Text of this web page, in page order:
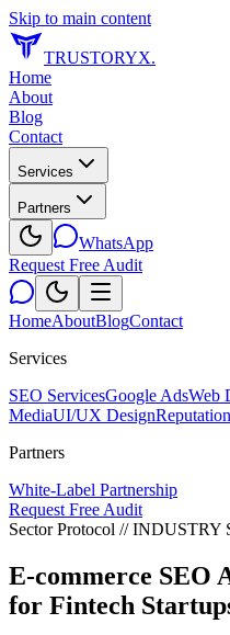
Skip to main content
TRUSTORYX.
Home
About
Blog
Contact
Services
Partners
WhatsApp
Request Free Audit
HomeAboutBlogContact
Services
SEO ServicesGoogle AdsWeb
MediaUI/UX Design
Partners
White-Label Partnership
Request Free Audit
Sector Protocol // INDUSTRY
E-commerce SEO
for Fintech